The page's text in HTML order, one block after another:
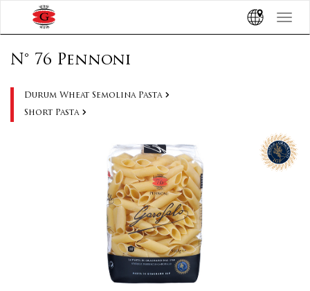
Toggle
N° 76 Pennoni
Durum Wheat Semolina Pasta
Short Pasta